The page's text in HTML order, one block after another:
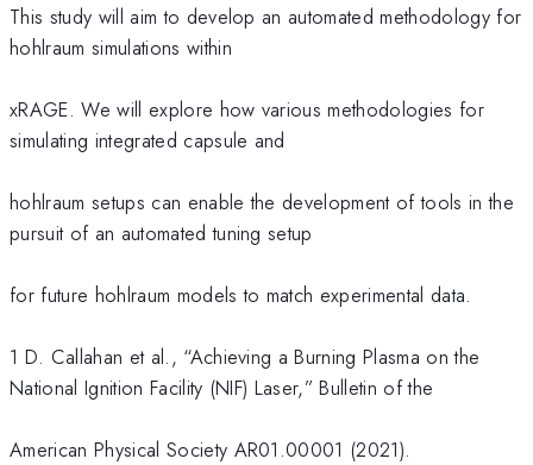
This study will aim to develop an automated methodology for
hohlraum simulations within
xRAGE. We will explore how various methodologies for
simulating integrated capsule and
hohlraum setups can enable the development of tools in the
pursuit of an automated tuning setup
for future hohlraum models to match experimental data.
1 D. Callahan et al., “Achieving a Burning Plasma on the
National Ignition Facility (NIF) Laser,” Bulletin of the
American Physical Society AR01.00001 (2021).